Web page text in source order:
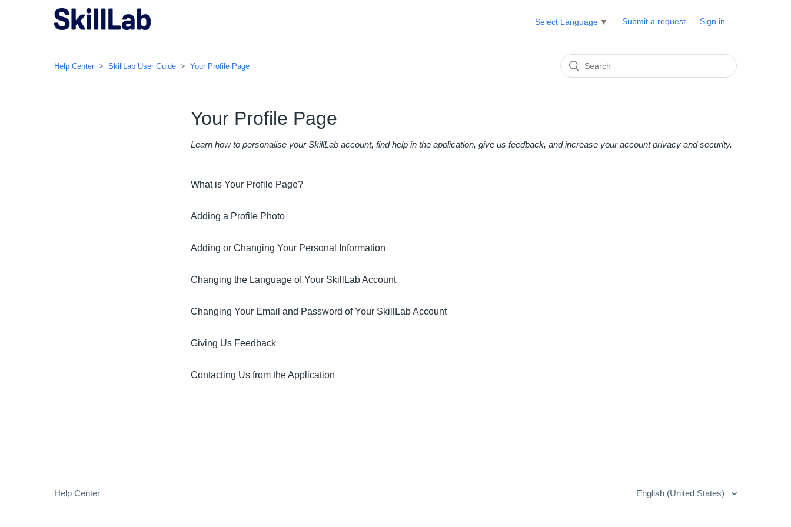
Select Language ▼ Submit a request Sign in
Help Center SkillLab User Guide Your Profile Page
Your Profile Page
Learn how to personalise your SkillLab account, find help in the application, give us feedback, and increase your account privacy and security.
What is Your Profile Page?
Adding a Profile Photo
Adding or Changing Your Personal Information
Changing the Language of Your SkillLab Account
Changing Your Email and Password of Your SkillLab Account
Giving Us Feedback
Contacting Us from the Application
Help Center English (United States)